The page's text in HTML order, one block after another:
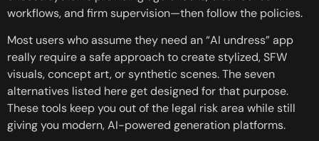
workflows, and firm supervision—then follow the policies.
Most users who assume they need an “AI undress” app
really require a safe approach to create stylized, SFW
visuals, concept art, or synthetic scenes. The seven
alternatives listed here get designed for that purpose.
These tools keep you out of the legal risk area while still
giving you modern, AI-powered generation platforms.